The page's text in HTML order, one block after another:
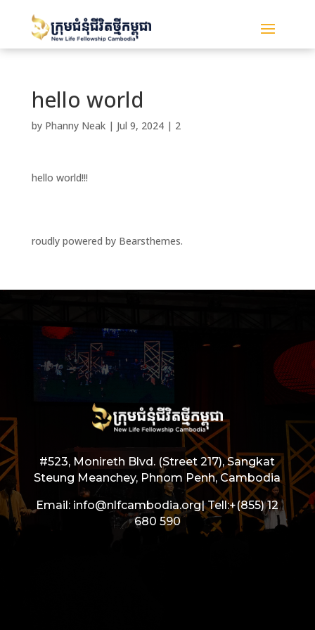
hello world
by Phanny Neak| Jul 9, 2024| 2
hello world!!!
roudly powered by Bearsthemes.
#523, Monireth Blvd. (Street 217), Sangkat
Steung Meanchey, Phnom Penh, Cambodia
Email: info@nlfcambodia.org|Tell:+(855) 12
680 590